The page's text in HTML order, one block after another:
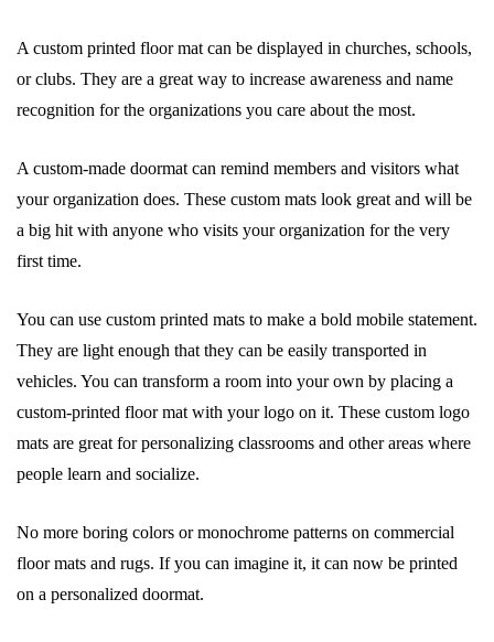
A custom printed floor mat can be displayed in churches, schools,
or clubs. They are a great way to increase awareness and name
recognition for the organizations you care about the most.
A custom-made doormat can remind members and visitors what
your organization does. These custom mats look great and will be
a big hit with anyone who visits your organization for the very
first time.
You can use custom printed mats to make a bold mobile statement.
They are light enough that they can be easily transported in
vehicles. You can transform a room into your own by placing a
custom-printed floor mat with your logo on it. These custom logo
mats are great for personalizing classrooms and other areas where
people learn and socialize.
No more boring colors or monochrome patterns on commercial
floor mats and rugs. If you can imagine it, it can now be printed
on a personalized doormat.